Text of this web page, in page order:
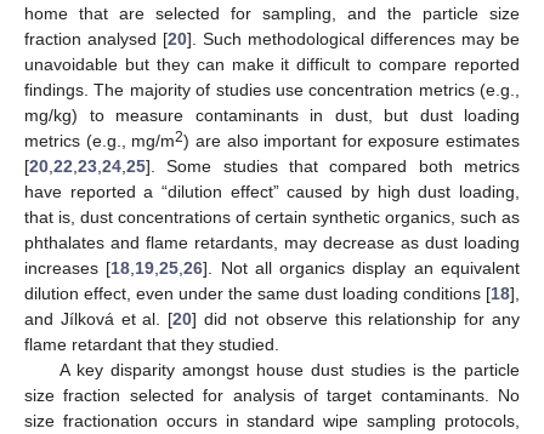
home that are selected for sampling, and the particle size
fraction analysed [20]. Such methodological differences may be
unavoidable but they can make it difficult to compare reported
findings. The majority of studies use concentration metrics (e.g.,
mg/kg) to measure contaminants in dust, but dust loading
metrics (e.g., mg/m2) are also important for exposure estimates
[20 22 23 24 25]. Some studies that compared both metrics
have reported a “dilution effect” caused by high dust loading,
that is, dust concentrations of certain synthetic organics, such as
phthalates and flame retardants, may decrease as dust loading
increases [18 19 ,25 ,26]. Not all organics display an equivalent
dilution effect, even under the same dust loading conditions [18],
and Jílková et al. [20] did not observe this relationship for any
flame retardant that they studied.
A key disparity amongst house dust studies is the particle
size fraction selected for analysis of target contaminants. No
size fractionation occurs in standard wipe sampling protocols,